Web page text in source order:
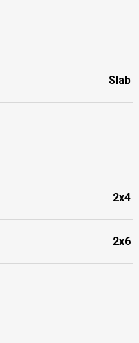
Slab
2x4
2x6